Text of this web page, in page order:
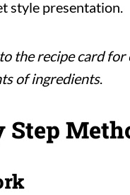
style presentation.
the recipe card for
of ingredients.
Step